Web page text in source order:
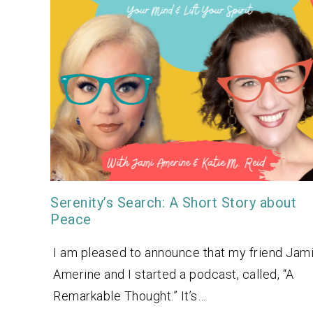
Serenity’s Search: A Short Story about
Peace
I am pleased to announce that my friend Jami
Amerine and I started a podcast, called, “A
Remarkable Thought.” It’s…